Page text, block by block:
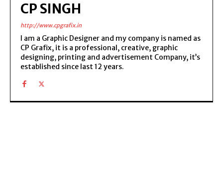
CP SINGH
http://www.cpgrafix.in
I am a Graphic Designer and my company is named as
CP Grafix, it is a professional, creative, graphic
designing, printing and advertisement Company, it’s
established since last 12 years.